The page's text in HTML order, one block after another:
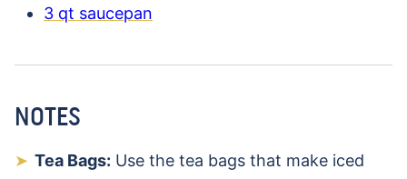
3 qt saucepan
NOTES
Tea Bags: Use the tea bags that make iced